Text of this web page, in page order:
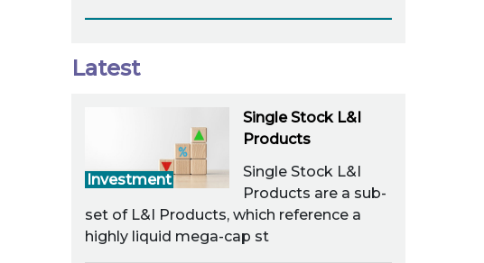
Latest
Investment
Single Stock L&I
Products
Single Stock L&I
Products are a sub-
set of L&I Products, which reference a
highly liquid mega-cap st